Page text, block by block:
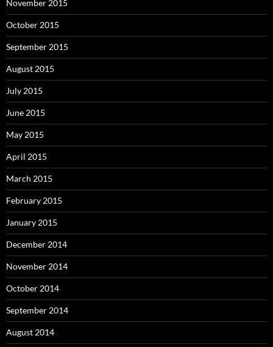
November 2015
October 2015
September 2015
August 2015
July 2015
June 2015
May 2015
April 2015
March 2015
February 2015
January 2015
December 2014
November 2014
October 2014
September 2014
August 2014